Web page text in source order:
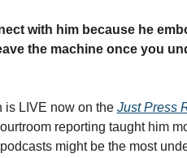
with him because he
the machine once you
is LIVE now on the Just Press
reporting taught him
might be the most